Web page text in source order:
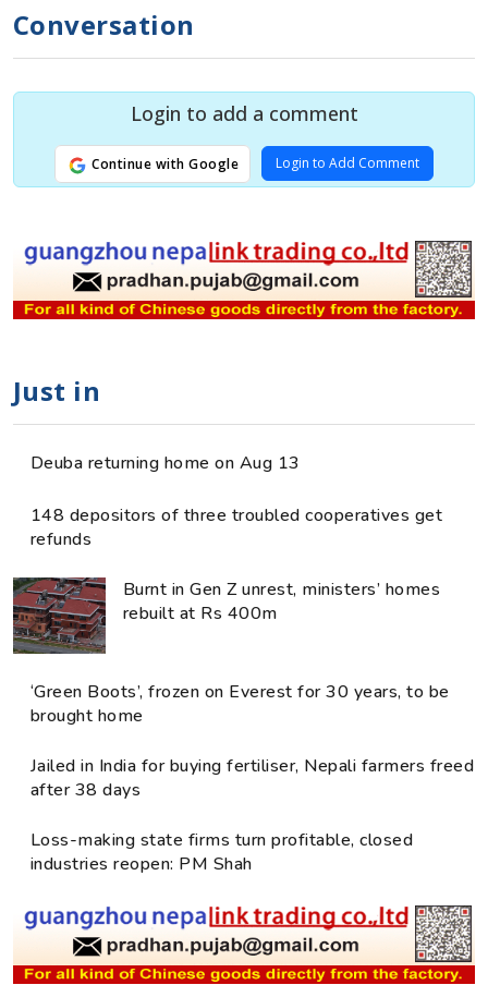
Conversation
Login to add a comment
Continue with Google Login to Add Comment
Just in
Deuba returning home on Aug 13
148 depositors of three troubled cooperatives get
refunds
Burnt in Gen Z unrest, ministers’ homes
rebuilt at Rs 400m
‘Green Boots’, frozen on Everest for 30 years, to be
brought home
Jailed in India for buying fertiliser, Nepali farmers freed
after 38 days
Loss-making state firms turn profitable, closed
industries reopen: PM Shah